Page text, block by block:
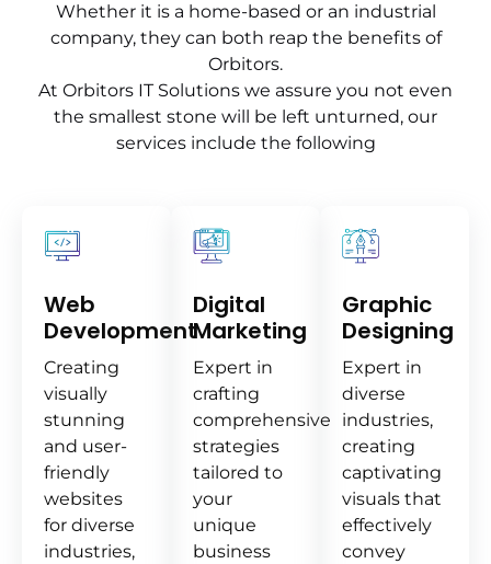
Whether it is a home-based or an industrial
company, they can both reap the benefits of
Orbitors.
At Orbitors IT Solutions we assure you not even
the smallest stone will be left unturned, our
services include the following
Web
Development
Creating
visually
stunning
and user-
friendly
websites
for diverse
industries,
Digital
Marketing
Expert in
crafting
comprehensive
strategies
tailored to
your
unique
business
Graphic
Designing
Expert in
diverse
industries,
creating
captivating
visuals that
effectively
convey